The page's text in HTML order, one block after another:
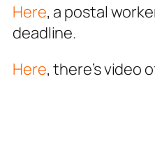
Here, a postal
deadline.
Here, there’s